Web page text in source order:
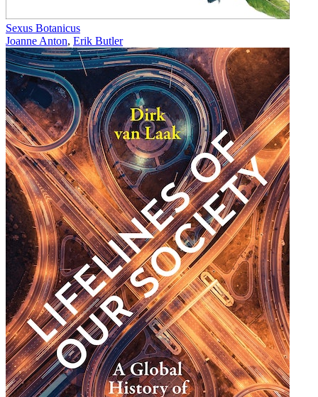
Sexus Botanicus
Joanne Anton, Erik Butler